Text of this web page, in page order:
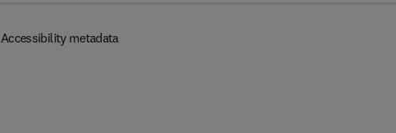
Accessibility metadata